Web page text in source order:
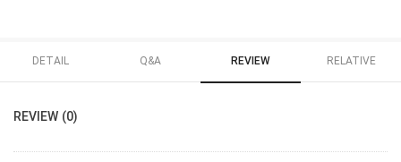
DETAIL Q&A REVIEW RELATIVE
REVIEW (0)